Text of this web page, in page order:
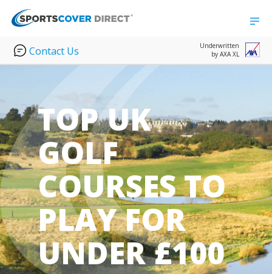
Contact Us
Underwritten
by AXA XL
TOP UK
GOLF
COURSES TO
PLAY FOR
UNDER £100